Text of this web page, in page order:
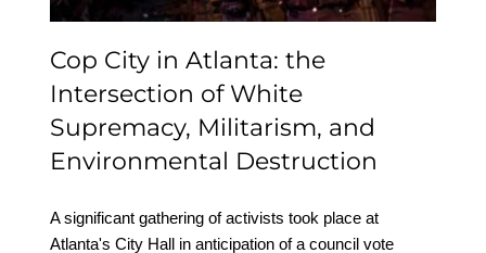
Cop City in Atlanta: the
Intersection of White
Supremacy, Militarism, and
Environmental Destruction
A significant gathering of activists took place at
Atlanta's City Hall in anticipation of a council vote